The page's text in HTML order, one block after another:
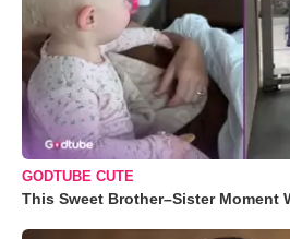
GODTUBE CUTE
This Sweet Brother–Sister Moment